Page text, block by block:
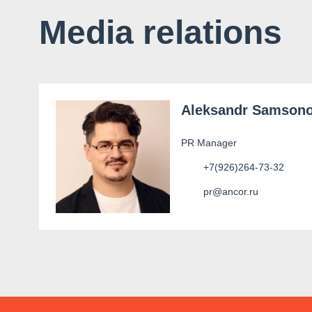
Media relations
Aleksandr
PR Manager
+7(926)264-73-32
pr@ancor.ru